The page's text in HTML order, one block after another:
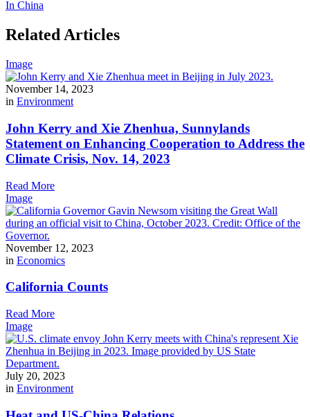
In China
Related Articles
Image
November 14, 2023
in Environment
John Kerry and Xie Zhenhua, Sunnylands
Statement on Enhancing Cooperation to Address the
Climate Crisis, Nov. 14, 2023
Read More
Image
November 12, 2023
in Economics
California Counts
Read More
Image
July 20, 2023
in Environment